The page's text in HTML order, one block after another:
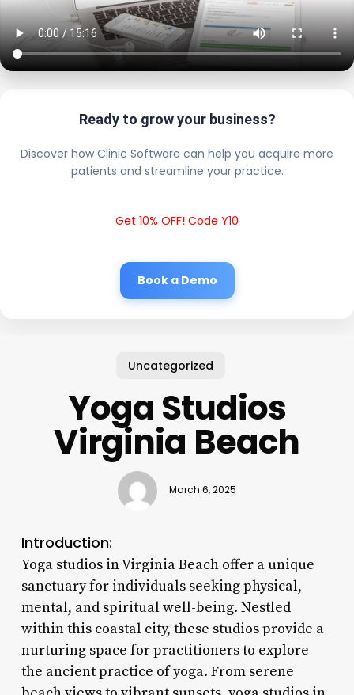
Ready to grow your business?
Discover how Clinic Software can help you acquire more
patients and streamline your practice.
Get 10% OFF! Code Y10
Book a Demo
Uncategorized
Yoga Studios
Virginia Beach
March 6, 2025
Introduction:
Yoga studios in Virginia Beach offer a unique
sanctuary for individuals seeking physical,
mental, and spiritual well-being. Nestled
within this coastal city, these studios provide a
nurturing space for practitioners to explore
the ancient practice of yoga. From serene